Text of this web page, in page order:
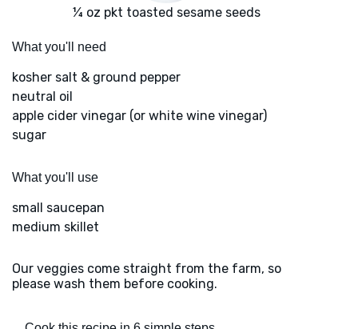
¼ oz pkt toasted sesame seeds
What you'll need
kosher salt & ground pepper
neutral oil
apple cider vinegar (or white wine vinegar)
sugar
What you'll use
small saucepan
medium skillet
Our veggies come straight from the farm, so
please wash them before cooking.